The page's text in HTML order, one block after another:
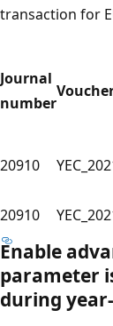
transaction for
Journal
number
20910
20910
Enable
parameter
during